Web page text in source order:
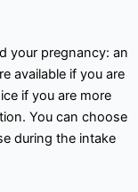
your pregnancy: an
available if you are
if you are more
You can choose
during the intake